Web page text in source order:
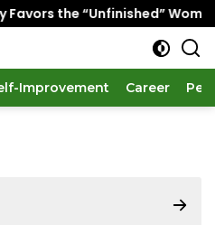
the “Unfinished” Woman
Improvement Career